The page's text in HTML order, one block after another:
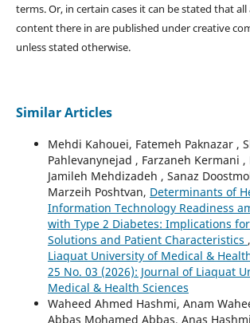
terms. Or, in certain cases it can be stated that all
content there in are published under creative
unless stated otherwise.
Similar Articles
Mehdi Kahouei, Fatemeh Paknazar ,
Pahlevanynejad , Farzaneh Kermani
Jamileh Mehdizadeh , Sanaz
Marzeih Poshtvan, Determinants of
Information Technology Readiness
with Type 2 Diabetes: Implications
Solutions and Patient Characteristics ,
Liaquat University of Medical &
25 No. 03 (2026): Journal of Liaquat
Medical & Health Sciences
Waheed Ahmed Hashmi, Anam
Abbas Mohamed Abbas, Anas